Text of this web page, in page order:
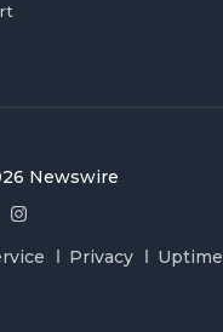
Newswire
Privacy Uptime